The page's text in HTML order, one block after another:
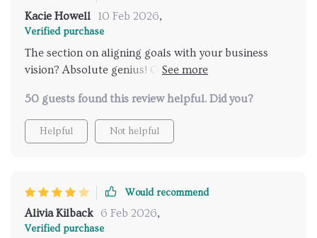
Kacie Howell 10 Feb 2026,
Verified purchase
The section on aligning goals with your business
vision? Absolute genius! Our small business is
50 guests found this review helpful. Did you?
Helpful Not helpful
Would recommend
Alivia Kilback 6 Feb 2026,
Verified purchase